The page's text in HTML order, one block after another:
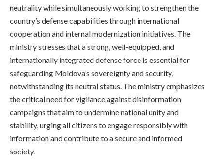
neutrality while simultaneously working to strengthen the
country’s defense capabilities through international
cooperation and internal modernization initiatives. The
ministry stresses that a strong, well-equipped, and
internationally integrated defense force is essential for
safeguarding Moldova’s sovereignty and security,
notwithstanding its neutral status. The ministry emphasizes
the critical need for vigilance against disinformation
campaigns that aim to undermine national unity and
stability, urging all citizens to engage responsibly with
information and contribute to a secure and informed
society.